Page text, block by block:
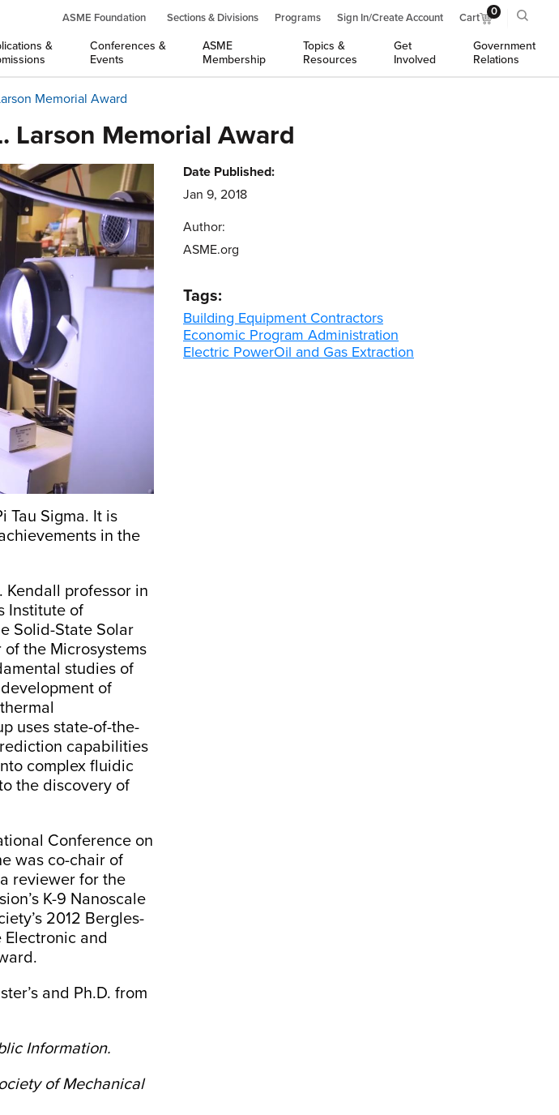
ASME Foundation Sections & Divisions Programs Sign In/Create Account Cart 0
&
Conferences &
Events
ASME
Membership
Topics &
Resources
Get
Involved
Government
Relations
Memorial Award
Larson Memorial Award
Tau Sigma. It is
in the
Kendall professor in
Institute of
Solid-State Solar
the Microsystems
studies of
of
uses state-of-the-
capabilities
complex fluidic
the discovery of
Conference on
was co-chair of
reviewer for the
K-9 Nanoscale
2012 Bergles-
Electronic and
and Ph.D. from
Information.
of Mechanical
Date Published:
Jan 9, 2018
Author:
ASME.org
Tags:
Building Equipment Contractors
Economic Program Administration
Electric PowerOil and Gas Extraction